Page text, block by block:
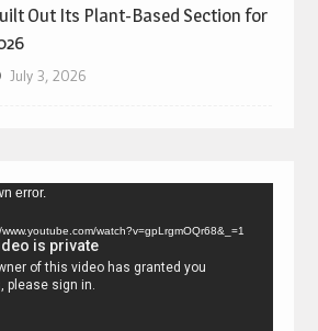
Out Its Plant-Based Section for
July 3, 2026
error.
watch?v=gpLrgmOQr68&_=1